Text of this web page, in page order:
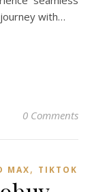
with…
0 Comments
MAX, TIKTOK